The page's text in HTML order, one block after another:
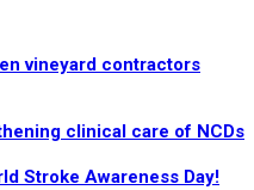
vineyard contractors
clinical care of NCDs
Stroke Awareness Day!